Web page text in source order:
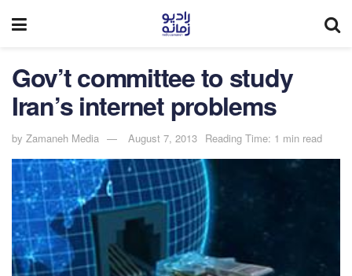
Gov’t committee to study
Iran’s internet problems
by Zamaneh Media August 7, 2013 Reading Time: 1 min read